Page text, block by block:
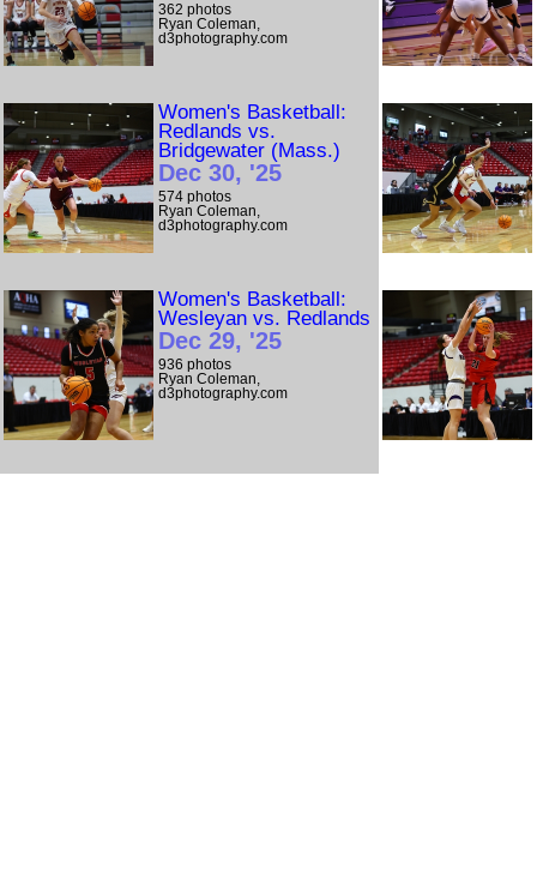
362 photos
Ryan Coleman,
d3photography.com
Women's Basketball:
Redlands vs.
Bridgewater (Mass.)
Dec 30, '25
574 photos
Ryan Coleman,
d3photography.com
Women's Basketball:
Wesleyan vs. Redlands
Dec 29, '25
936 photos
Ryan Coleman,
d3photography.com